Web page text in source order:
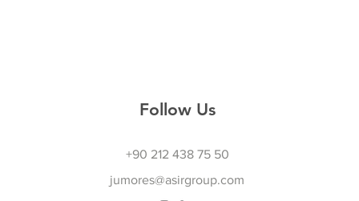
Follow Us
+90 212 438 75 50
jumores@asirgroup.com